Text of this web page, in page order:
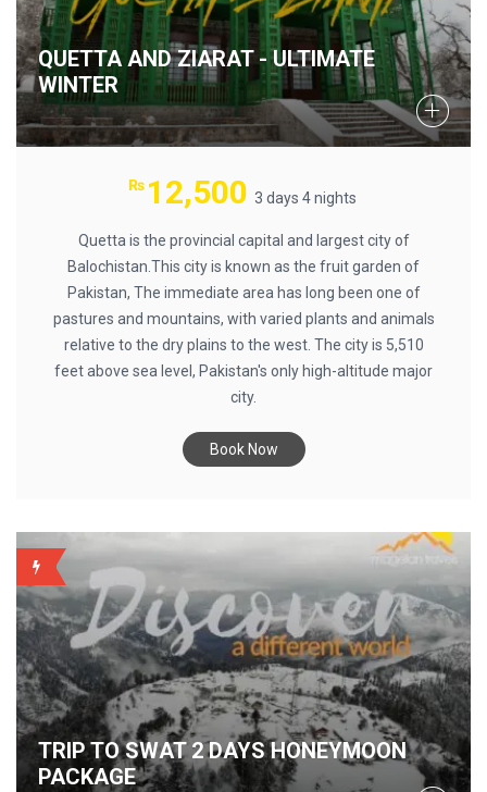
QUETTA AND ZIARAT - ULTIMATE
WINTER
₨ 12,500 3 days 4 nights
Quetta is the provincial capital and largest city of
Balochistan.This city is known as the fruit garden of
Pakistan, The immediate area has long been one of
pastures and mountains, with varied plants and animals
relative to the dry plains to the west. The city is 5,510
feet above sea level, Pakistan's only high-altitude major
city.
Book Now
TRIP TO SWAT 2 DAYS HONEYMOON
PACKAGE
BACKUP